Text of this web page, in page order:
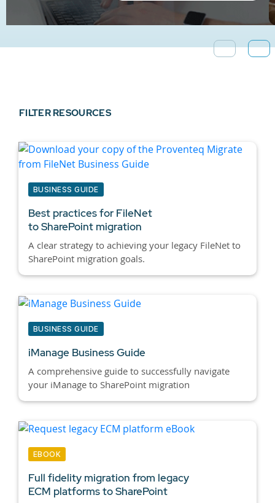
FILTER RESOURCES
BUSINESS GUIDE
Best practices for FileNet
to SharePoint migration
A clear strategy to achieving your legacy FileNet to
SharePoint migration goals.
BUSINESS GUIDE
iManage Business Guide
A comprehensive guide to successfully navigate
your iManage to SharePoint migration
EBOOK
Full fidelity migration from legacy
ECM platforms to SharePoint